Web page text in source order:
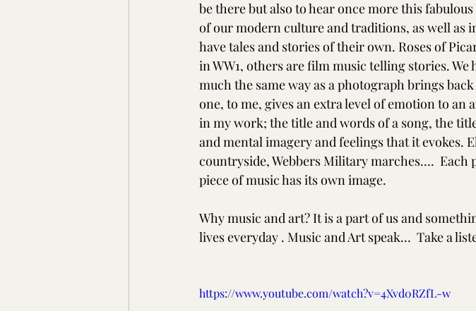
be there but also to hear once more this
of our modern culture and traditions, as well as
have tales and stories of their own. Roses of
in WW1, others are film music telling stories.
much the same way as a photograph brings
one, to me, gives an extra level of emotion to an
in my work; the title and words of a song, the
and mental imagery and feelings that it evokes.
countryside, Webbers Military marches….  Each
piece of music has its own image.
Why music and art? It is a part of us and
lives everyday . Music and Art speak…  Take a
https://www.youtube.com/watch?v=4Xvd0RZfL-w